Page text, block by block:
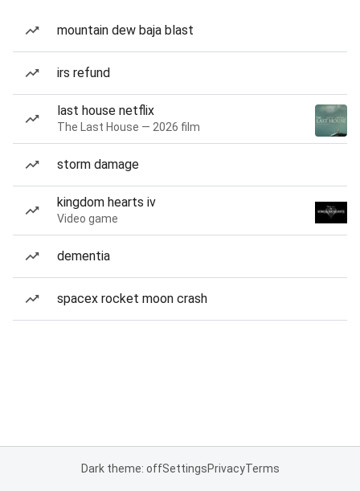
mountain dew baja blast
irs refund
last house netflix
The Last House — 2026 film
storm damage
kingdom hearts iv
Video game
dementia
spacex rocket moon crash
Dark theme: offSettingsPrivacyTerms